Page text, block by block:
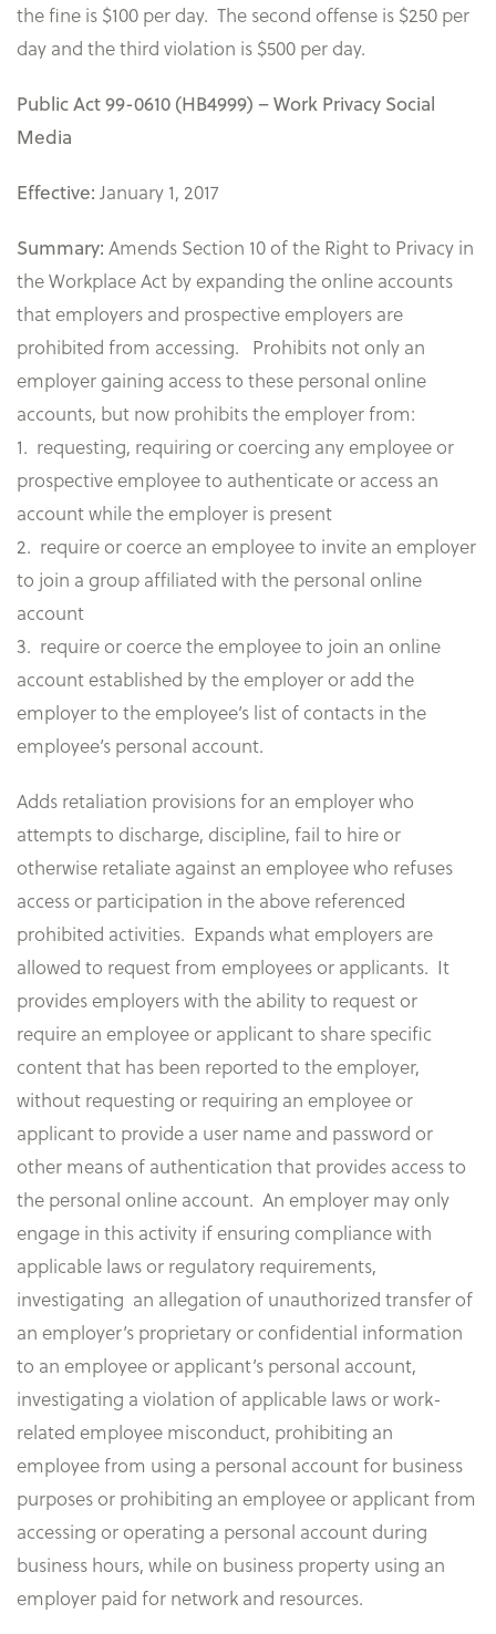
the fine is $100 per day. The second offense is $250 per
day and the third violation is $500 per day.
Public Act 99-0610 (HB4999) – Work Privacy Social
Media
Effective: January 1, 2017
Summary: Amends Section 10 of the Right to Privacy in
the Workplace Act by expanding the online accounts
that employers and prospective employers are
prohibited from accessing. Prohibits not only an
employer gaining access to these personal online
accounts, but now prohibits the employer from:
1. requesting, requiring or coercing any employee or
prospective employee to authenticate or access an
account while the employer is present
2. require or coerce an employee to invite an employer
to join a group affiliated with the personal online
account
3. require or coerce the employee to join an online
account established by the employer or add the
employer to the employee’s list of contacts in the
employee’s personal account.
Adds retaliation provisions for an employer who
attempts to discharge, discipline, fail to hire or
otherwise retaliate against an employee who refuses
access or participation in the above referenced
prohibited activities. Expands what employers are
allowed to request from employees or applicants. It
provides employers with the ability to request or
require an employee or applicant to share specific
content that has been reported to the employer,
without requesting or requiring an employee or
applicant to provide a user name and password or
other means of authentication that provides access to
the personal online account. An employer may only
engage in this activity if ensuring compliance with
applicable laws or regulatory requirements,
investigating an allegation of unauthorized transfer of
an employer’s proprietary or confidential information
to an employee or applicant’s personal account,
investigating a violation of applicable laws or work-
related employee misconduct, prohibiting an
employee from using a personal account for business
purposes or prohibiting an employee or applicant from
accessing or operating a personal account during
business hours, while on business property using an
employer paid for network and resources.